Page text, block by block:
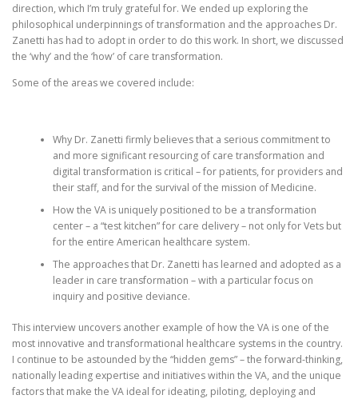
direction, which I’m truly grateful for. We ended up exploring the
philosophical underpinnings of transformation and the approaches Dr.
Zanetti has had to adopt in order to do this work. In short, we discussed
the ‘why’ and the ‘how’ of care transformation.
Some of the areas we covered include:
Why Dr. Zanetti firmly believes that a serious commitment to
and more significant resourcing of care transformation and
digital transformation is critical – for patients, for providers and
their staff, and for the survival of the mission of Medicine.
How the VA is uniquely positioned to be a transformation
center – a “test kitchen” for care delivery – not only for Vets but
for the entire American healthcare system.
The approaches that Dr. Zanetti has learned and adopted as a
leader in care transformation – with a particular focus on
inquiry and positive deviance.
This interview uncovers another example of how the VA is one of the
most innovative and transformational healthcare systems in the country.
I continue to be astounded by the “hidden gems” – the forward-thinking,
nationally leading expertise and initiatives within the VA, and the unique
factors that make the VA ideal for ideating, piloting, deploying and